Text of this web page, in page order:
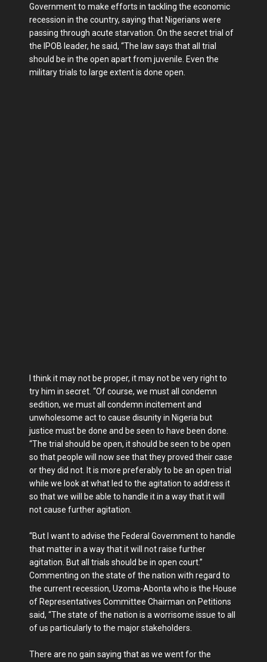
Government to make efforts in tackling the economic
recession in the country, saying that Nigerians were
passing through acute starvation. On the secret trial of
the IPOB leader, he said, “The law says that all trial
should be in the open apart from juvenile. Even the
military trials to large extent is done open.
I think it may not be proper, it may not be very right to
try him in secret. “Of course, we must all condemn
sedition, we must all condemn incitement and
unwholesome act to cause disunity in Nigeria but
justice must be done and be seen to have been done.
“The trial should be open, it should be seen to be open
so that people will now see that they proved their case
or they did not. It is more preferably to be an open trial
while we look at what led to the agitation to address it
so that we will be able to handle it in a way that it will
not cause further agitation.
“But I want to advise the Federal Government to handle
that matter in a way that it will not raise further
agitation. But all trials should be in open court.”
Commenting on the state of the nation with regard to
the current recession, Uzoma-Abonta who is the House
of Representatives Committee Chairman on Petitions
said, “The state of the nation is a worrisome issue to all
of us particularly to the major stakeholders.
There are no gain saying that as we went for the